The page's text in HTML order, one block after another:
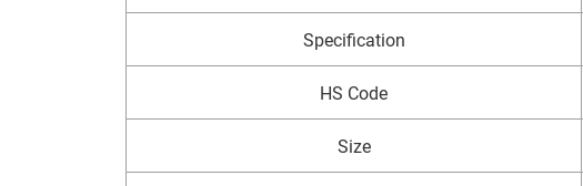
Specification
HS Code
Size